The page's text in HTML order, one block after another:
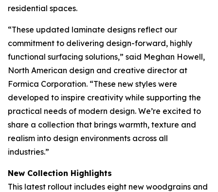
residential spaces.
“These updated laminate designs reflect our
commitment to delivering design-forward, highly
functional surfacing solutions,” said Meghan Howell,
North American design and creative director at
Formica Corporation. “These new styles were
developed to inspire creativity while supporting the
practical needs of modern design. We’re excited to
share a collection that brings warmth, texture and
realism into design environments across all
industries.”
New Collection Highlights
This latest rollout includes eight new woodgrains and